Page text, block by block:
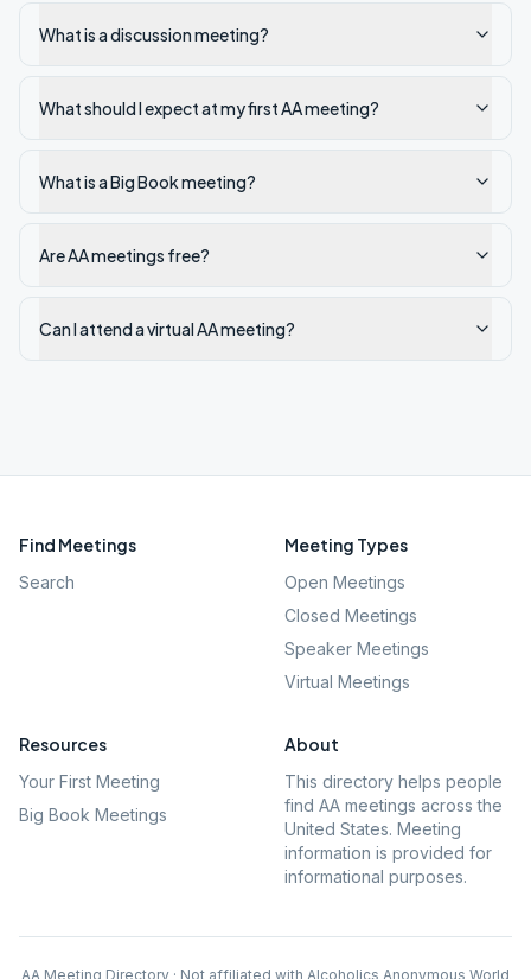
What is a discussion meeting?
What should I expect at my first AA meeting?
What is a Big Book meeting?
Are AA meetings free?
Can I attend a virtual AA meeting?
Find Meetings
Search
Meeting Types
Open Meetings
Closed Meetings
Speaker Meetings
Virtual Meetings
Resources
Your First Meeting
Big Book Meetings
About
This directory helps people
find AA meetings across the
United States. Meeting
information is provided for
informational purposes.
AA Meeting Directory · Not affiliated with Alcoholics Anonymous World